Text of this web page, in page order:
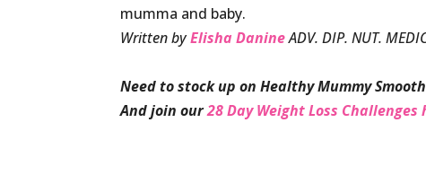
mumma and baby.
Written byElisha DanineADV. DIP. NUT.
Need to stock up on Healthy Mummy
And join our28 Day Weight Loss Challenges